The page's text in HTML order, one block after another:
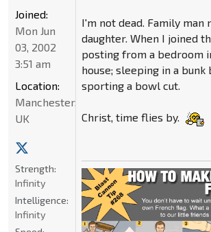
I'm not dead. Family man
daughter. When I joined
posting from a bedroom
house; sleeping in a bunk
sporting a bowl cut.
Christ, time flies by.
Joined:
Mon Jun
03, 2002
3:51 am
Location:
Manchester,
UK
Strength:
Infinity
Intelligence:
Infinity